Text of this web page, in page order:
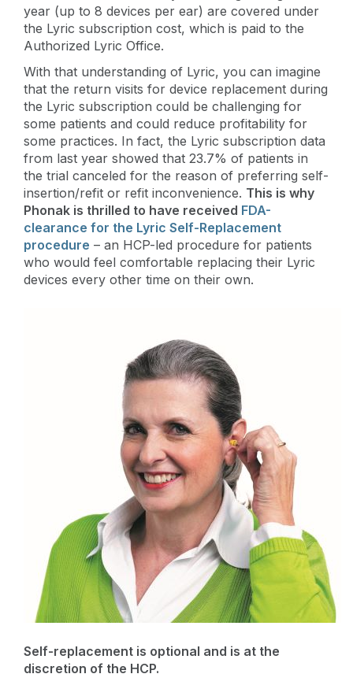
year (up to 8 devices per ear) are covered under
the Lyric subscription cost, which is paid to the
Authorized Lyric Office.
With that understanding of Lyric, you can imagine
that the return visits for device replacement during
the Lyric subscription could be challenging for
some patients and could reduce profitability for
some practices. In fact, the Lyric subscription data
from last year showed that 23.7% of patients in
the trial canceled for the reason of preferring self-
insertion/refit or refit inconvenience. This is why
Phonak is thrilled to have received FDA-
clearance for the Lyric Self-Replacement
procedure – an HCP-led procedure for patients
who would feel comfortable replacing their Lyric
devices every other time on their own.
Self-replacement is optional and is at the
discretion of the HCP.